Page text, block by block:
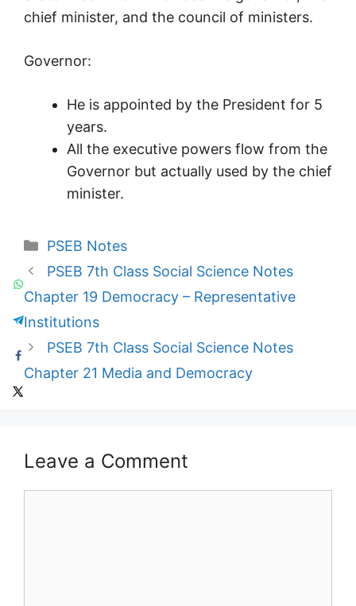
chief minister, and the council of ministers.
Governor:
He is appointed by the President for 5
years.
All the executive powers flow from the
Governor but actually used by the chief
minister.
Categories
PSEB Notes
PSEB 7th Class Social Science Notes
Chapter 19 Democracy – Representative
Institutions
PSEB 7th Class Social Science Notes
Chapter 21 Media and Democracy
Leave a Comment